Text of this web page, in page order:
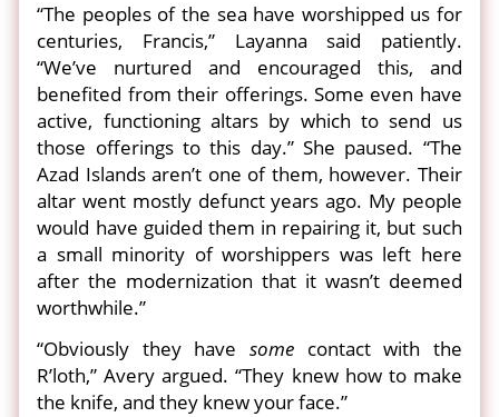
“The peoples of the sea have worshipped us for
centuries, Francis,” Layanna said patiently.
“We’ve nurtured and encouraged this, and
benefited from their offerings. Some even have
active, functioning altars by which to send us
those offerings to this day.” She paused. “The
Azad Islands aren’t one of them, however. Their
altar went mostly defunct years ago. My people
would have guided them in repairing it, but such
a small minority of worshippers was left here
after the modernization that it wasn’t deemed
worthwhile.”
“Obviously they have some contact with the
R’loth,” Avery argued. “They knew how to make
the knife, and they knew your face.”